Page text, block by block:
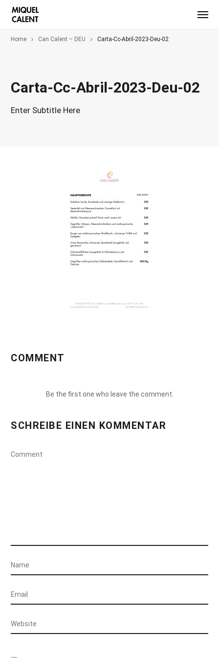
Home Can Calent – DEU Carta-Cc-Abril-2023-Deu-02
Carta-Cc-Abril-2023-Deu-02
Enter Subtitle Here
COMMENT
Be the first one who leave the comment.
SCHREIBE EINEN KOMMENTAR